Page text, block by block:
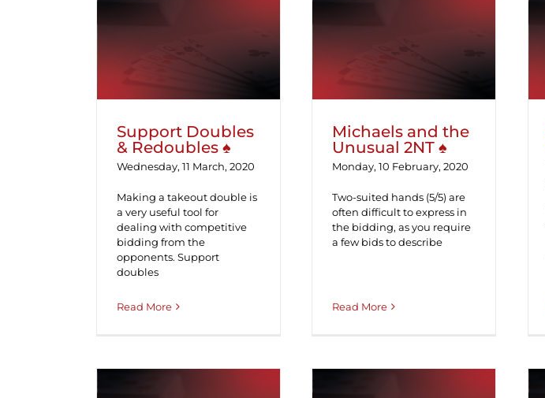
Support Doubles
& Redoubles ♠
Wednesday, 11 March, 2020
Making a takeout double is
a very useful tool for
dealing with competitive
bidding from the
opponents. Support
doubles
Read More
Michaels and the
Unusual 2NT ♠
Monday, 10 February, 2020
Two-suited hands (5/5) are
often difficult to express in
the bidding, as you require
a few bids to describe
Read More